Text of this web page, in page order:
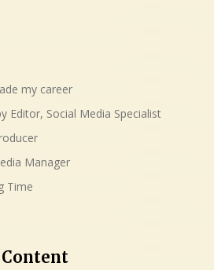
my career
Editor, Social Media Specialist
Manager
Time